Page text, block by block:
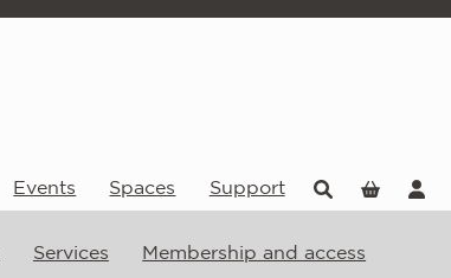
Services Membership and access
Events Spaces Support